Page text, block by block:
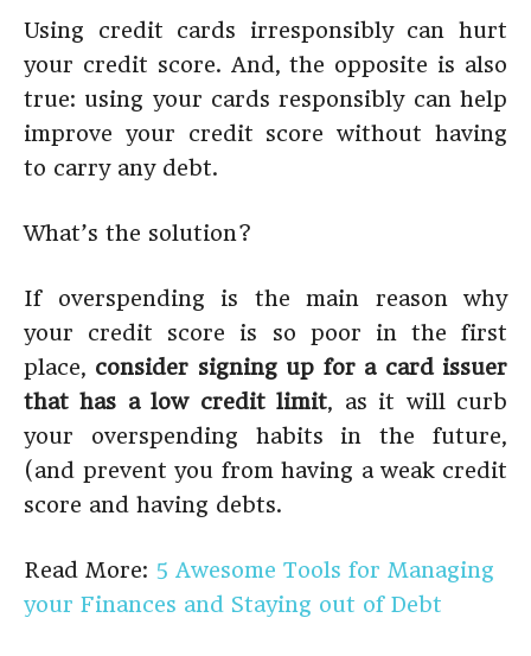
Using credit cards irresponsibly can hurt
your credit score. And, the opposite is also
true: using your cards responsibly can help
improve your credit score without having
to carry any debt.
What’s the solution?
If overspending is the main reason why
your credit score is so poor in the first
place, consider signing up for a card issuer
that has a low credit limit, as it will curb
your overspending habits in the future,
(and prevent you from having a weak credit
score and having debts.
Read More: 5 Awesome Tools for Managing
your Finances and Staying out of Debt